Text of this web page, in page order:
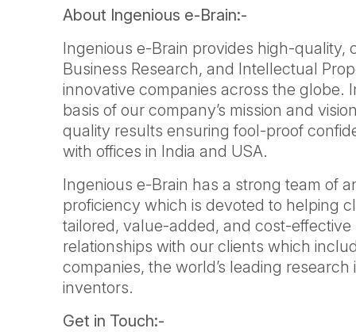
About Ingenious e-Brain:-
Ingenious e-Brain provides high-
Business Research, and Intellectual
innovative companies across the
basis of our company’s mission and
quality results ensuring fool-proof
with offices in India and USA.
Ingenious e-Brain has a strong team of
proficiency which is devoted to helping
tailored, value-added, and cost-
relationships with our clients which
companies, the world’s leading
inventors.
Get in Touch:-